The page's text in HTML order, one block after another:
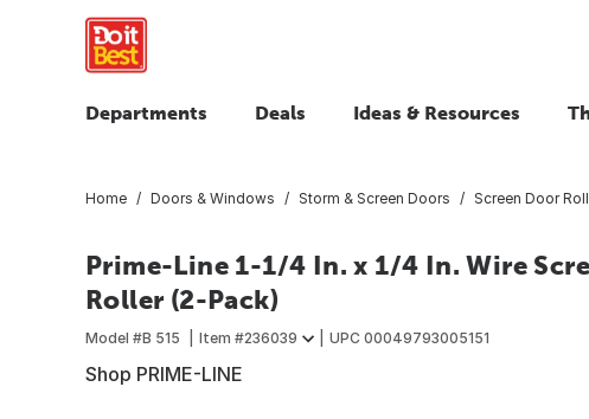
Departments Deals Ideas & Resources
Home Doors & Windows Storm & Screen Doors Screen Door
Prime-Line 1-1/4 In. x 1/4 In. Wire
Roller (2-Pack)
Model #B 515 Item #236039 UPC 00049793005151
Shop PRIME-LINE